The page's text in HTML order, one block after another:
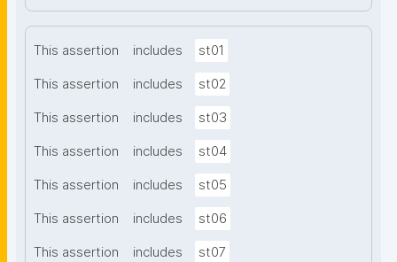
This assertion includes st01
This assertion includes st02
This assertion includes st03
This assertion includes st04
This assertion includes st05
This assertion includes st06
This assertion includes st07